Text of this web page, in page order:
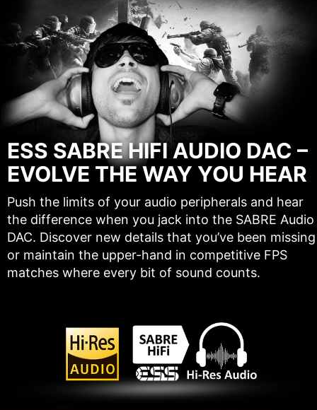
ESS SABRE HIFI AUDIO DAC –
EVOLVE THE WAY YOU HEAR
Push the limits of your audio peripherals and hear
the difference when you jack into the SABRE Audio
DAC. Discover new details that you’ve been missing
or maintain the upper-hand in competitive FPS
matches where every bit of sound counts.